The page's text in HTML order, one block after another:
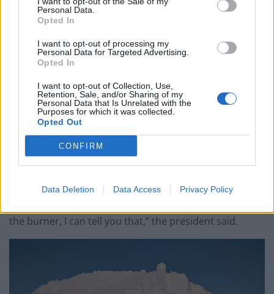
Personal Data.
Opted In
I want to opt-out of processing my
Personal Data for Targeted Advertising.
Opted In
I want to opt-out of Collection, Use,
Retention, Sale, and/or Sharing of my
Personal Data that Is Unrelated with the
Purposes for which it was collected.
Opted Out
CONFIRM
Data Deletion Data Access Privacy Policy
with Denmark.
portions of the world, so the concept came up.”
Air Base in Greenland, which is situated between the
Atlantic and Arctic oceans.
The northern-most US base is part of the military’s
global network of radars and other sensors to provide
ballistic missile warning and space surveillance.
“Strategically it’s interesting and we’d be interested,
the burner, I can tell you that,” the president said.